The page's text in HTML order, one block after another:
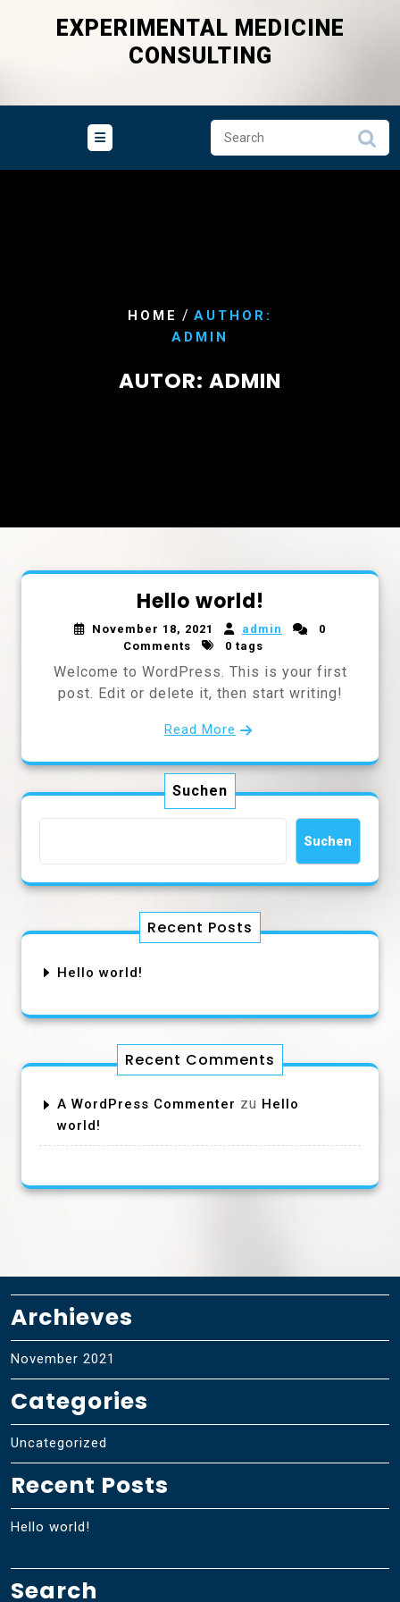
EXPERIMENTAL MEDICINE
CONSULTING
HOME / AUTHOR:
ADMIN
AUTOR: ADMIN
Hello world!
November 18, 2021 admin
0
Comments
0 tags
Welcome to WordPress. This is your first
post. Edit or delete it, then start writing!
Read More
Suchen
Suchen
Recent Posts
Hello world!
Recent Comments
A WordPress Commenter zu Hello
world!
Archieves
November 2021
Categories
Uncategorized
Recent Posts
Hello world!
Search